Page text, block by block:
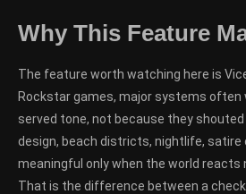
Why This Feature
The feature worth watching here is
Rockstar games, major systems often
served tone, not because they
design, beach districts, nightlife, satire
meaningful only when the world reacts
That is the difference between a